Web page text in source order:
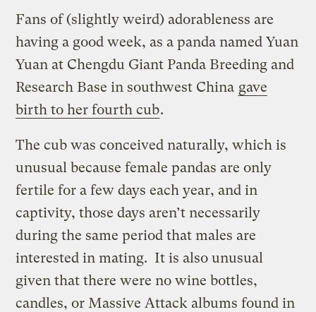
Fans of (slightly weird) adorableness are
having a good week, as a panda named Yuan
Yuan at Chengdu Giant Panda Breeding and
Research Base in southwest China gave
birth to her fourth cub.
The cub was conceived naturally, which is
unusual because female pandas are only
fertile for a few days each year, and in
captivity, those days aren’t necessarily
during the same period that males are
interested in mating. It is also unusual
given that there were no wine bottles,
candles, or Massive Attack albums found in